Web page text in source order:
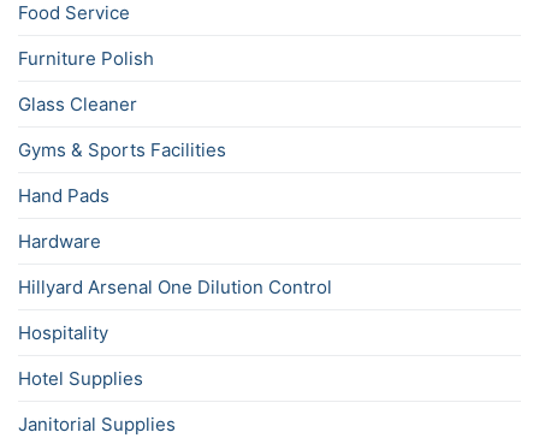
Food Service
Furniture Polish
Glass Cleaner
Gyms & Sports Facilities
Hand Pads
Hardware
Hillyard Arsenal One Dilution Control
Hospitality
Hotel Supplies
Janitorial Supplies